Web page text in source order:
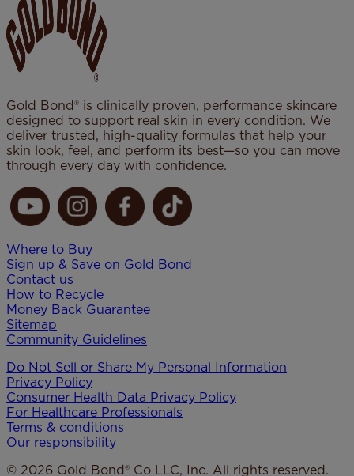
Gold Bond® is clinically proven, performance skincare
designed to support real skin in every condition. We
deliver trusted, high-quality formulas that help your
skin look, feel, and perform its best—so you can move
through every day with confidence.
Where to Buy
Sign up & Save on Gold Bond
Contact us
How to Recycle
Money Back Guarantee
Sitemap
Community Guidelines
Do Not Sell or Share My Personal Information
Privacy Policy
Consumer Health Data Privacy​ Policy
For Healthcare Professionals
Terms & conditions
Our responsibility
© 2026 Gold Bond® Co LLC, Inc. All rights reserved.